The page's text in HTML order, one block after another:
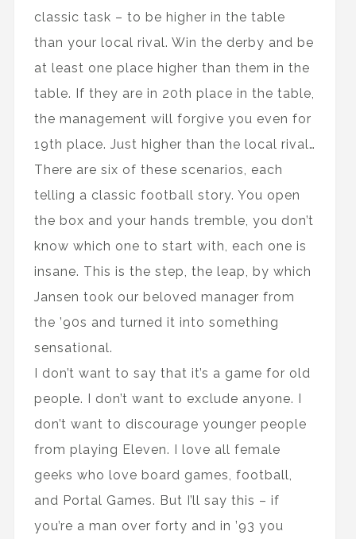
classic task – to be higher in the table
than your local rival. Win the derby and be
at least one place higher than them in the
table. If they are in 20th place in the table,
the management will forgive you even for
19th place. Just higher than the local rival…
There are six of these scenarios, each
telling a classic football story. You open
the box and your hands tremble, you don’t
know which one to start with, each one is
insane. This is the step, the leap, by which
Jansen took our beloved manager from
the ’90s and turned it into something
sensational.
I don’t want to say that it’s a game for old
people. I don’t want to exclude anyone. I
don’t want to discourage younger people
from playing Eleven. I love all female
geeks who love board games, football,
and Portal Games. But I’ll say this – if
you’re a man over forty and in ’93 you